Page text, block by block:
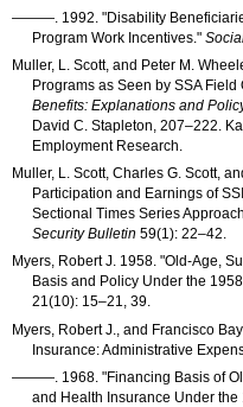
——— . 1992. "Disability
Program Work Incentives."
Muller, L. Scott, and Peter M.
Programs as Seen bySSAField
Benefits: Explanations and
David C. Stapleton, 207–222.
Employment Research.
Muller, L. Scott, Charles G. Scott,
Participation and Earnings ofSSI
Sectional Times Series
Security Bulletin 59(1): 22–42.
Myers, Robert J. 1958. "Old-Age,
Basis and Policy Under the
21(10): 15–21, 39.
Myers, Robert J., and Francisco
Insurance: Administrative
———. 1968. "Financing Basis of
and Health Insurance Under